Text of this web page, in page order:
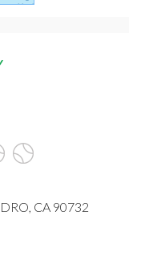
CA 90732